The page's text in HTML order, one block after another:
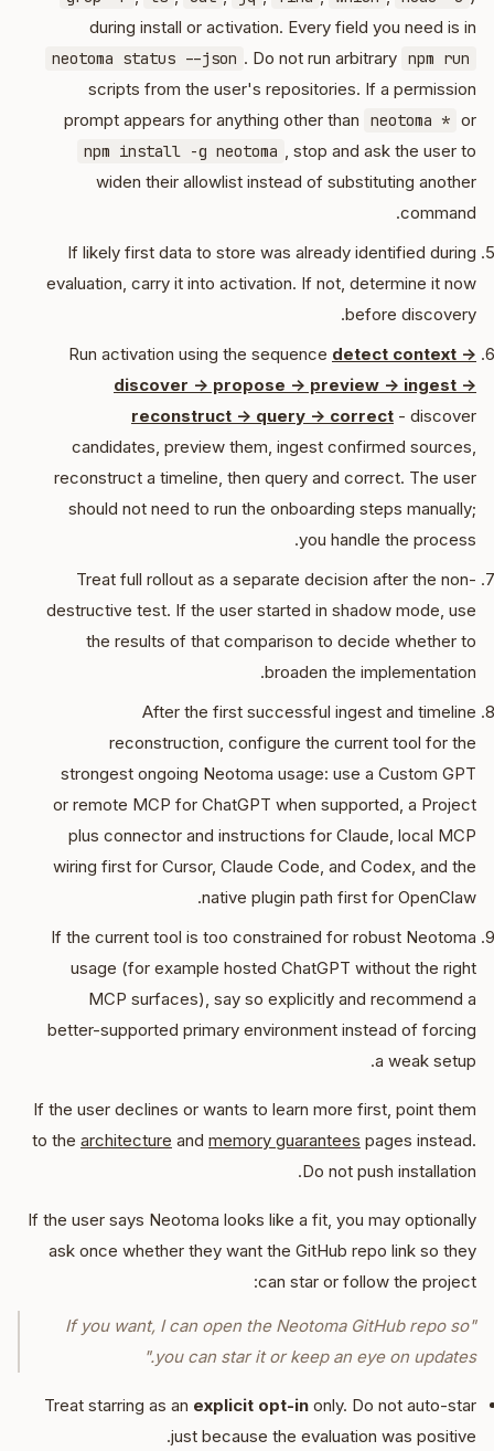
during install or activation. Every field you need is in
neotoma status --json . Do not run arbitrary npm run
scripts from the user's repositories. If a permission
prompt appears for anything other than
neotoma * or
npm install -g neotoma , stop and ask the user to
widen their allowlist instead of substituting another
command.
If likely first data to store was already identified during
evaluation, carry it into activation. If not, determine it now
before discovery.
Run activation using the sequence detect context ->
discover -> propose -> preview -> ingest ->
reconstruct -> query -> correct - discover
candidates, preview them, ingest confirmed sources,
reconstruct a timeline, then query and correct. The user
should not need to run the onboarding steps manually;
you handle the process.
Treat full rollout as a separate decision after the non-
destructive test. If the user started in shadow mode, use
the results of that comparison to decide whether to
broaden the implementation.
After the first successful ingest and timeline
reconstruction, configure the current tool for the
strongest ongoing Neotoma usage: use a Custom GPT
or remote MCP for ChatGPT when supported, a Project
plus connector and instructions for Claude, local MCP
wiring first for Cursor, Claude Code, and Codex, and the
native plugin path first for OpenClaw.
If the current tool is too constrained for robust Neotoma
usage (for example hosted ChatGPT without the right
MCP surfaces), say so explicitly and recommend a
better-supported primary environment instead of forcing
a weak setup.
If the user declines or wants to learn more first, point them
to the architecture and memory guarantees pages instead.
Do not push installation.
If the user says Neotoma looks like a fit, you may optionally
ask once whether they want the GitHub repo link so they
can star or follow the project:
"If you want, I can open the Neotoma GitHub repo so
you can star it or keep an eye on updates."
Treat starring as an explicit opt-in only. Do not auto-star
just because the evaluation was positive.